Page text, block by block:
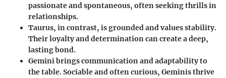
passionate and spontaneous, often seeking thrills in
relationships.
Taurus, in contrast, is grounded and values stability.
Their loyalty and determination can create a deep,
lasting bond.
Geminibrings communication and adaptability to
the table. Sociable and often curious, Geminis thrive